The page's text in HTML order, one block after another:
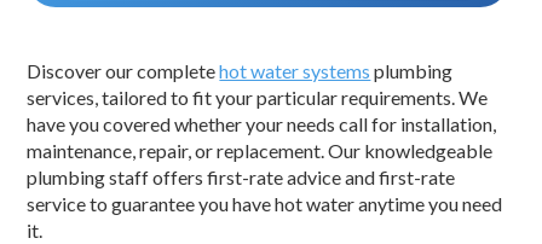
Discover our completehot water systems plumbing
services, tailored to fit your particular requirements. We
have you covered whether your needs call for installation,
maintenance, repair, or replacement. Our knowledgeable
plumbing staff offers first-rate advice and first-rate
service to guarantee you have hot water anytime you need
it.